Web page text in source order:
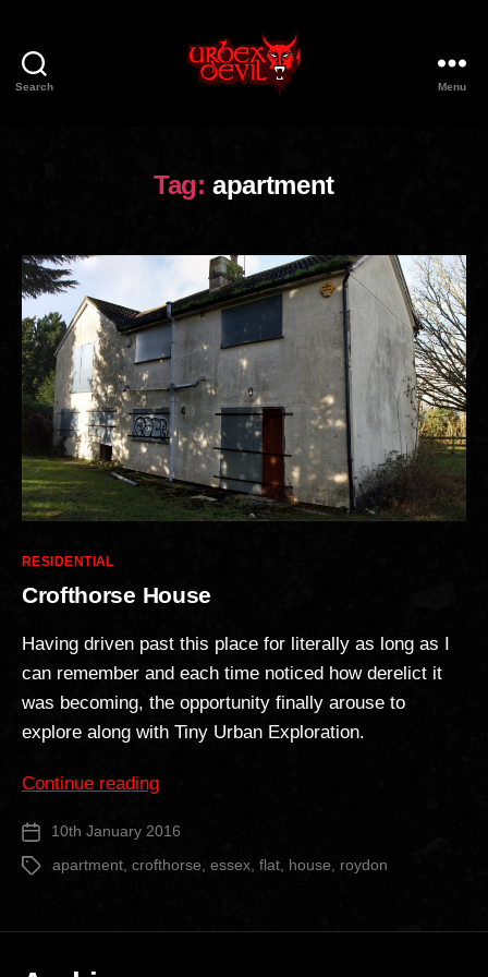
Search Menu
Tag: apartment
Categories
RESIDENTIAL
Crofthorse House
Having driven past this place for literally as long as I
can remember and each time noticed how derelict it
was becoming, the opportunity finally arouse to
explore along with Tiny Urban Exploration.
Continue reading“Crofthorse
Post
date
10th January 2016
Tagsapartment crofthorse essex flat house roydon